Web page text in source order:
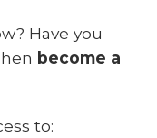
Have you
become a
to: